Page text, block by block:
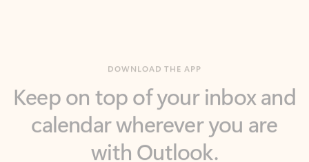
calendar wherever you are
with Outlook.
Outlook keeps you in control of your day to help